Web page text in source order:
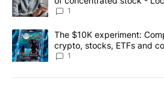
1
A trending article titled "The $10K
The $10K experiment:
crypto, stocks, ETFs and
8
1